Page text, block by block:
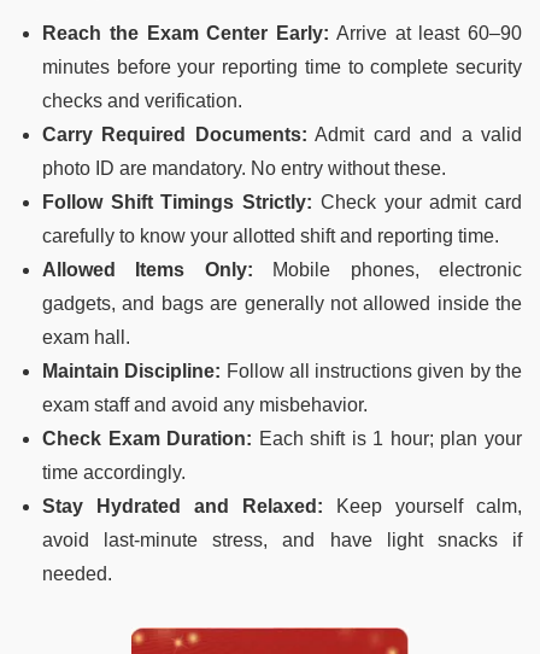
Reach the Exam Center Early: Arrive at least 60–90
minutes before your reporting time to complete security
checks and verification.
Carry Required Documents: Admit card and a valid
photo ID are mandatory. No entry without these.
Follow Shift Timings Strictly: Check your admit card
carefully to know your allotted shift and reporting time.
Allowed Items Only: Mobile phones, electronic
gadgets, and bags are generally not allowed inside the
exam hall.
Maintain Discipline: Follow all instructions given by the
exam staff and avoid any misbehavior.
Check Exam Duration: Each shift is 1 hour; plan your
time accordingly.
Stay Hydrated and Relaxed: Keep yourself calm,
avoid last-minute stress, and have light snacks if
needed.